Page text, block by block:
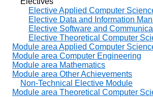
Elective Applied Computer
Elective Data and Information
Elective Software and
Elective Theoretical Computer
Module area Applied Computer
Module area Computer Engineering
Module area Mathematics
Module area Other Achievements
Non-Technical Elective Module
Module area Theoretical Computer